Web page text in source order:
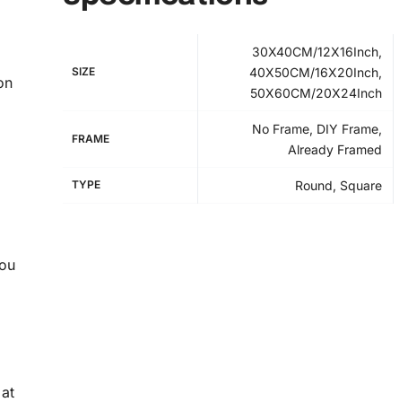
SIZE
30X40CM/12X16Inch,
40X50CM/16X20Inch,
50X60CM/20X24Inch
FRAME
No Frame, DIY Frame,
Already Framed
TYPE Round, Square